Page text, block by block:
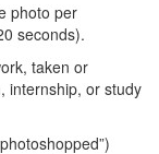
photo per
seconds).
taken or
internship, or study